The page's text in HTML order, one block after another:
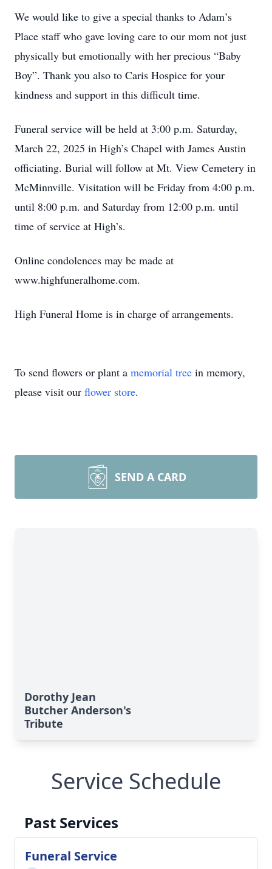
We would like to give a special thanks to Adam’s
Place staff who gave loving care to our mom not just
physically but emotionally with her precious “Baby
Boy”. Thank you also to Caris Hospice for your
kindness and support in this difficult time.
Funeral service will be held at 3:00 p.m. Saturday,
March 22, 2025 in High’s Chapel with James Austin
officiating. Burial will follow at Mt. View Cemetery in
McMinnville. Visitation will be Friday from 4:00 p.m.
until 8:00 p.m. and Saturday from 12:00 p.m. until
time of service at High’s.
Online condolences may be made at
www.highfuneralhome.com.
High Funeral Home is in charge of arrangements.
To send flowers or plant a memorial tree in memory,
please visit our flower store.
SEND A CARD
Dorothy Jean
Butcher Anderson's
Tribute
Service Schedule
Past Services
Funeral Service